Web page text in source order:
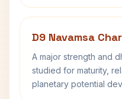
D9 Navamsa
A major strength and
studied for maturity,
planetary potential